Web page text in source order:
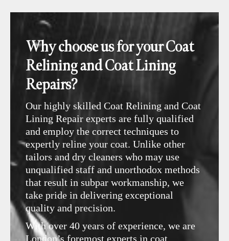
Why choose us for your Coat
Relining and Coat Lining
Repairs?
Our highly skilled Coat Relining and Coat
Lining Repair experts are fully qualified
and employ the correct techniques to
expertly reline your coat. Unlike other
tailors and dry cleaners who may use
unqualified staff and unorthodox methods
that result in subpar workmanship, we
take pride in delivering exceptional
quality and precision.
With over 40 years of experience, we are
London’s foremost experts in coat